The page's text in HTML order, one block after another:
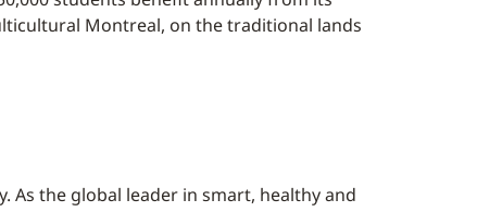
Montreal, on the traditional lands
As the global leader in smart, healthy and